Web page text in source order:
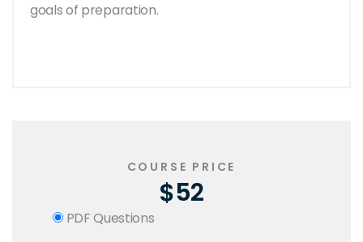
goals of preparation.
COURSE PRICE
$52
PDF Questions